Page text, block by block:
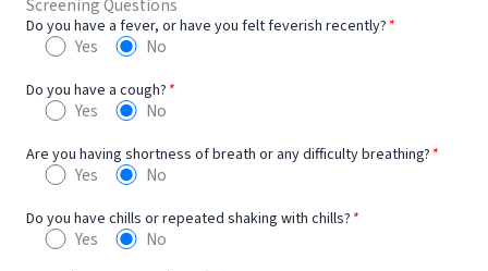
Screening Questions
Do you have a fever, or have you felt feverish recently? *
Yes No
Do you have a cough? *
Yes No
Are you having shortness of breath or any difficulty breathing? *
Yes No
Do you have chills or repeated shaking with chills? *
Yes No